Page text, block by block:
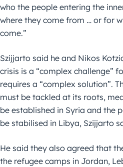
who the people entering the
where they come from … or for
come.”
Szijjarto said he and Nikos
crisis is a “complex challenge”
requires a “complex solution”.
must be tackled at its roots,
be established in Syria and the
be stabilised in Libya, Szijjarto
He said they also agreed that
the refugee camps in Jordan,